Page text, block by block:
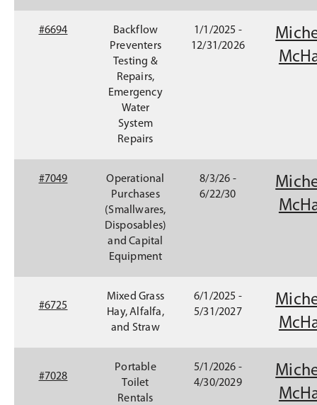
e
n
n
#6694
Backflow
Preventers
Testing &
Repairs,
Emergency
Water
System
Repairs
1/1/2025 -
12/31/2026
#7049
Operational
Purchases
(Smallwares,
Disposables)
and Capital
Equipment
8/3/26 -
6/22/30
#6725
Mixed Grass
Hay, Alfalfa,
and Straw
6/1/2025 -
5/31/2027
#7028
Portable
Toilet
Rentals
5/1/2026 -
4/30/2029